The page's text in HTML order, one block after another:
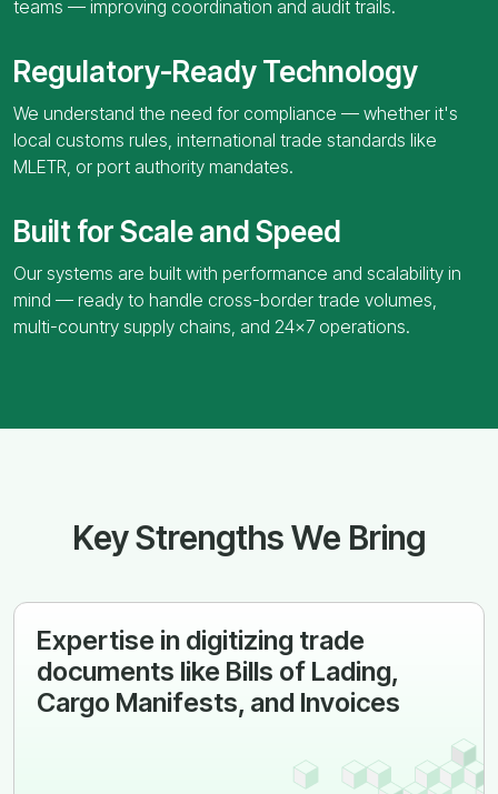
teams — improving coordination and audit trails.
Regulatory-Ready Technology
We understand the need for compliance — whether it's
local customs rules, international trade standards like
MLETR, or port authority mandates.
Built for Scale and Speed
Our systems are built with performance and scalability in
mind — ready to handle cross-border trade volumes,
multi-country supply chains, and 24x7 operations.
Key Strengths We Bring
Expertise in digitizing trade
documents like Bills of Lading,
Cargo Manifests, and Invoices